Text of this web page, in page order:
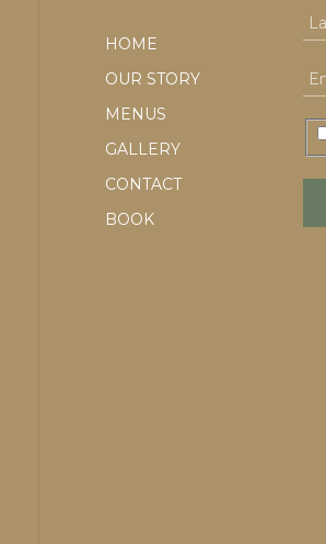
HOME
OUR STORY
MENUS
GALLERY
CONTACT
BOOK